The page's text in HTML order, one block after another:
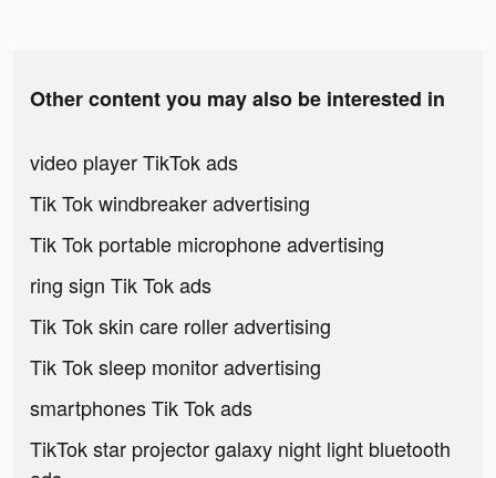
Other content you may also be interested in
video player TikTok ads
Tik Tok windbreaker advertising
Tik Tok portable microphone advertising
ring sign Tik Tok ads
Tik Tok skin care roller advertising
Tik Tok sleep monitor advertising
smartphones Tik Tok ads
TikTok star projector galaxy night light bluetooth